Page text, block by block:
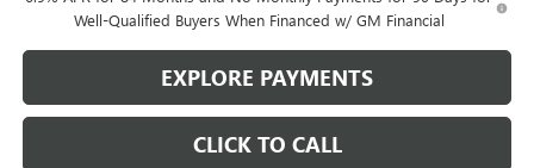
Well-Qualified Buyers When Financed w/ GM Financial
EXPLORE PAYMENTS
CLICK TO CALL